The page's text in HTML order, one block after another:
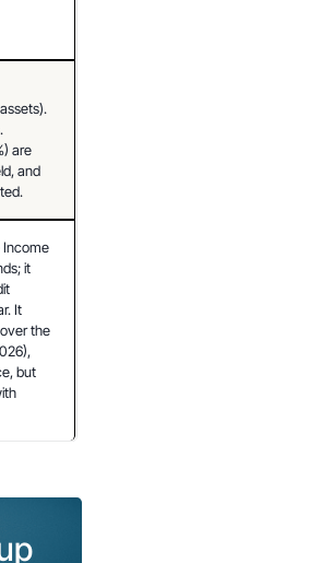
are
and
Income
it
It
the
but